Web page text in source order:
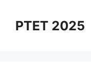
contentPTET 2025